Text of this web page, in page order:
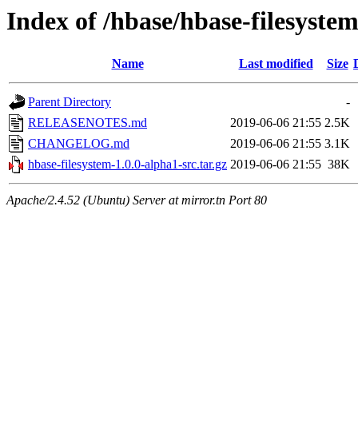
Index of /hbase/hbase-
Name Last modified Size
Parent Directory
-
RELEASENOTES.md
2019-06-06 21:55 2.5K
CHANGELOG.md
2019-06-06 21:55 3.1K
hbase-filesystem-1.0.0-alpha1-src.tar.gz 2019-06-06 21:55 38K
Apache/2.4.52 (Ubuntu) Server at mirror.tn Port 80